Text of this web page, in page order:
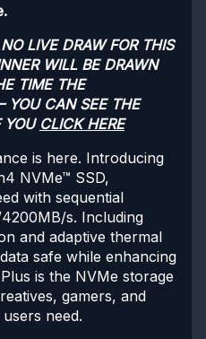
LIVE DRAW FOR THIS
WILL BE DRAWN
TIME THE
YOU CAN SEE THE
YOU CLICK HERE
is here. Introducing
NVMe™ SSD,
with sequential
s. Including
and adaptive thermal
safe while enhancing
is the NVMe storage
gamers, and
need.